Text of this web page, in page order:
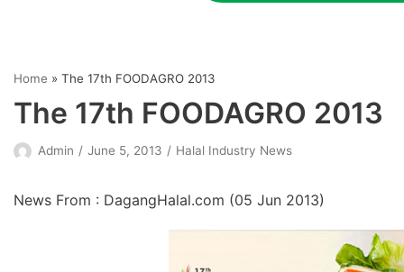
Home » The 17th FOODAGRO 2013
The 17th FOODAGRO 2013
Admin June 5, 2013 Halal Industry News
News From : DagangHalal.com (05 Jun 2013)